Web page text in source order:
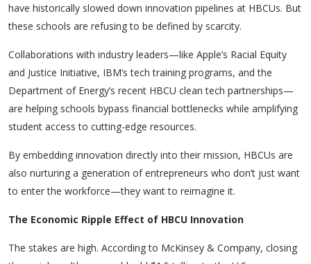
have historically slowed down innovation pipelines at HBCUs. But
these schools are refusing to be defined by scarcity.
Collaborations with industry leaders—like Apple’s Racial Equity
and Justice Initiative, IBM’s tech training programs, and the
Department of Energy’s recent HBCU clean tech partnerships—
are helping schools bypass financial bottlenecks while amplifying
student access to cutting-edge resources.
By embedding innovation directly into their mission, HBCUs are
also nurturing a generation of entrepreneurs who don’t just want
to enter the workforce—they want to reimagine it.
The Economic Ripple Effect of HBCU Innovation
The stakes are high. According to McKinsey & Company, closing